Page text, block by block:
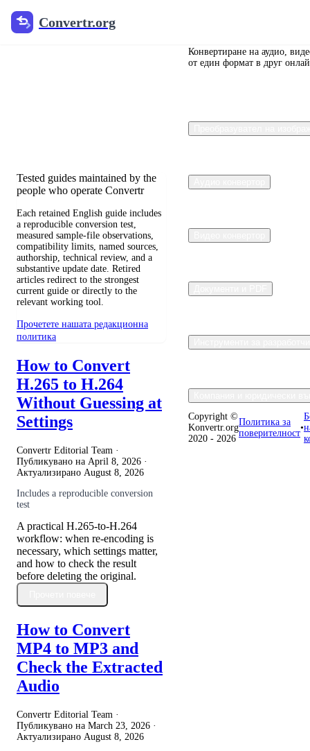
Convertr.org
Преобразуване
Tested guides maintained by the
people who operate Convertr
Each retained English guide includes
a reproducible conversion test,
measured sample-file observations,
compatibility limits, named sources,
authorship, technical review, and a
substantive update date. Retired
articles redirect to the strongest
current guide or directly to the
relevant working tool.
Прочетете нашата редакционна
политика
How to Convert
H.265 to H.264
Without Guessing at
Settings
Convertr Editorial Team ·
Публикувано на April 8, 2026 ·
Актуализирано August 8, 2026
Includes a reproducible conversion
test
A practical H.265-to-H.264
workflow: when re-encoding is
necessary, which settings matter,
and how to check the result
before deleting the original.
How to Convert
MP4 to MP3 and
Check the Extracted
Audio
Convertr Editorial Team ·
Публикувано на March 23, 2026 ·
Актуализирано August 8, 2026
Конвертиране на аудио,
от един формат в друг
Copyright ©
Konvertr.org
2020 - 2026
Политика за
поверителност
•